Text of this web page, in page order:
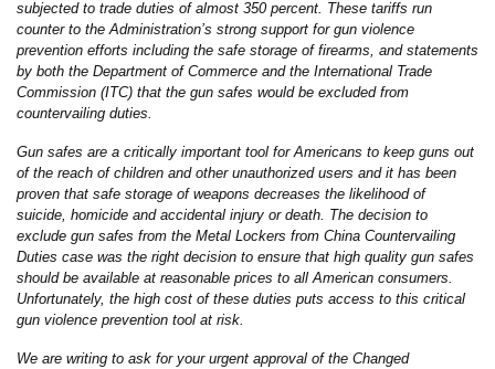
subjected to trade duties of almost 350 percent. These tariffs run
counter to the Administration’s strong support for gun violence
prevention efforts including the safe storage of firearms, and statements
by both the Department of Commerce and the International Trade
Commission (ITC) that the gun safes would be excluded from
countervailing duties.
Gun safes are a critically important tool for Americans to keep guns out
of the reach of children and other unauthorized users and it has been
proven that safe storage of weapons decreases the likelihood of
suicide, homicide and accidental injury or death. The decision to
exclude gun safes from the Metal Lockers from China Countervailing
Duties case was the right decision to ensure that high quality gun safes
should be available at reasonable prices to all American consumers.
Unfortunately, the high cost of these duties puts access to this critical
gun violence prevention tool at risk.
We are writing to ask for your urgent approval of the Changed